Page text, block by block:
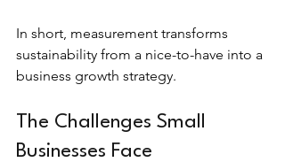
In short, measurement transforms
sustainability from a nice-to-have into a
business growth strategy.
The Challenges Small
Businesses Face